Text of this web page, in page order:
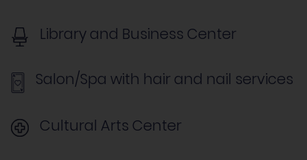
Library and Business Center
Salon/Spa with hair and nail services
Cultural Arts Center